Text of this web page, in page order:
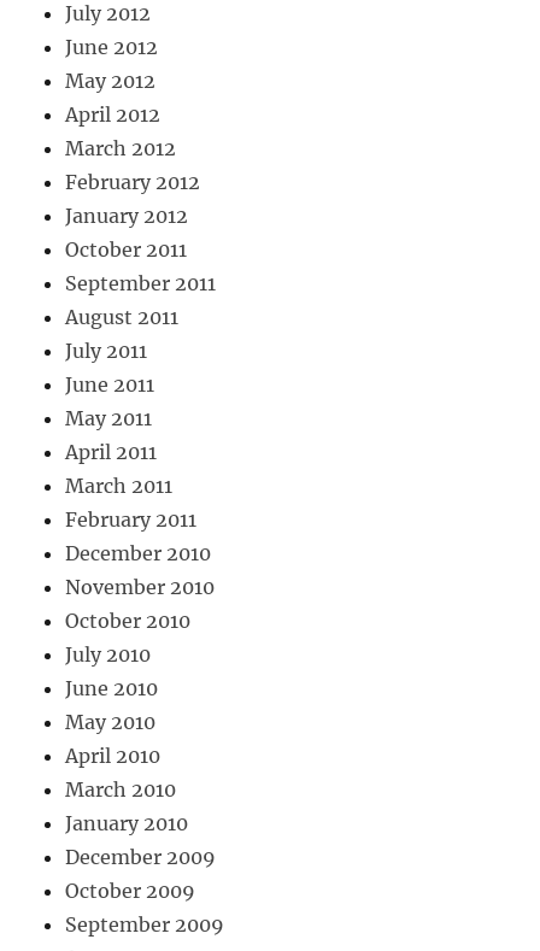
July 2012
June 2012
May 2012
April 2012
March 2012
February 2012
January 2012
October 2011
September 2011
August 2011
July 2011
June 2011
May 2011
April 2011
March 2011
February 2011
December 2010
November 2010
October 2010
July 2010
June 2010
May 2010
April 2010
March 2010
January 2010
December 2009
October 2009
September 2009